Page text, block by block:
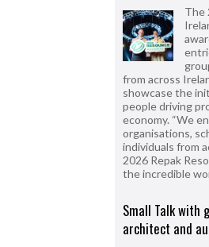
The
from across
showcase the
people driving
economy. “We
organisations,
individuals from
2026 Repak
the incredible
Small Talk with
architect and